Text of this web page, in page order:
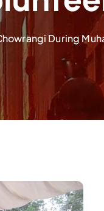
During